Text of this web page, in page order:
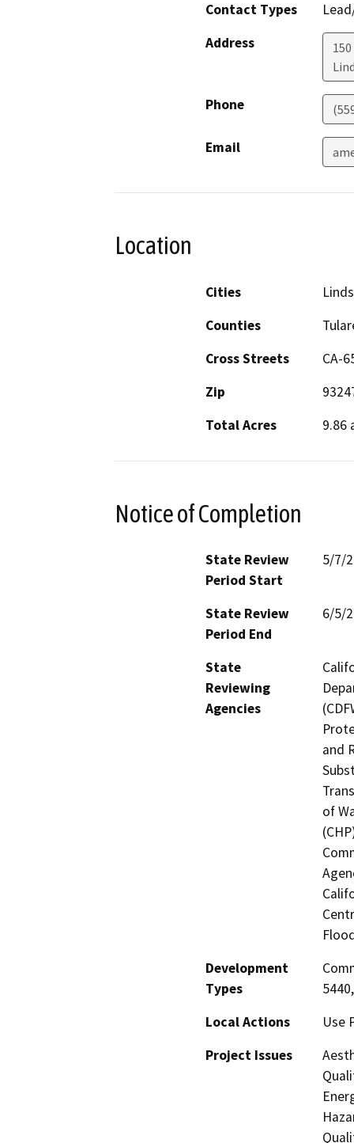
Contact Types
Address
Phone
Email
Location
Cities
Counties
Cross Streets
CA-
Zip
Total Acres
9.86
Notice of Completion
State Review
Period Start
5/7/
State Review
Period End
6/5/
State
Reviewing
Agencies
and
of
Development
Types
Local Actions
Use
Project Issues